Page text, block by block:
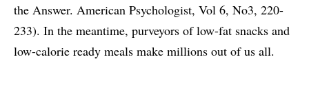
the Answer. American Psychologist, Vol 6, No3, 220-
233). In the meantime, purveyors of low-fat snacks and
low-calorie ready meals make millions out of us all.